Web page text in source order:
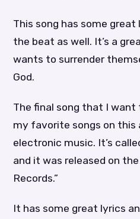
This song has some
the beat as well. It’s a
wants to surrender
God.
The final song that I
my favorite songs on this
electronic music. It’s
and it was released on
Records.”
It has some great lyrics